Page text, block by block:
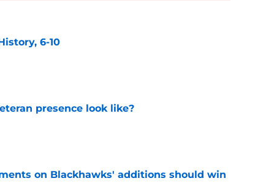
6-10
presence look like?
on Blackhawks' additions should win